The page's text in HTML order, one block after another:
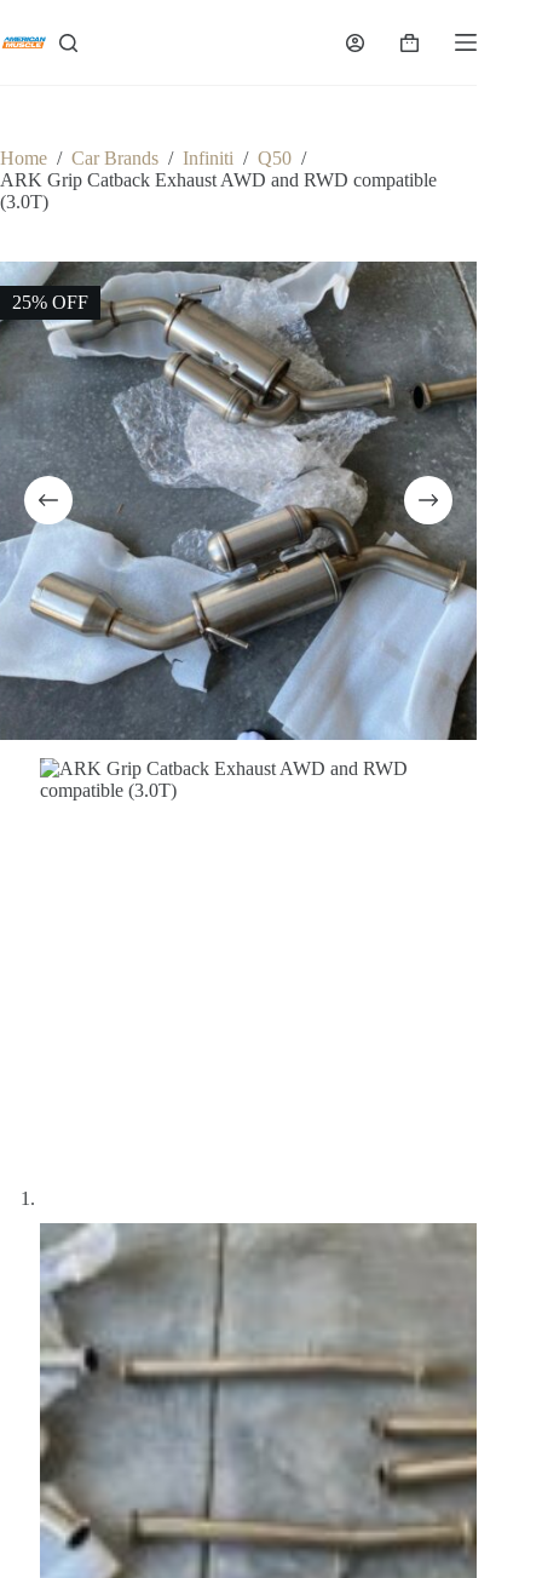
content
Shopping
Home / Car Brands / Infiniti / Q50 /
ARK Grip Catback Exhaust AWD and RWD compatible
(3.0T)
25% OFF